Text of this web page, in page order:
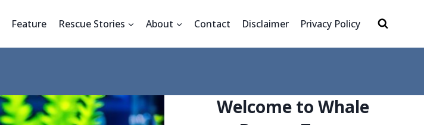
Feature Rescue Stories About Contact Disclaimer Privacy Policy
Welcome to Whale